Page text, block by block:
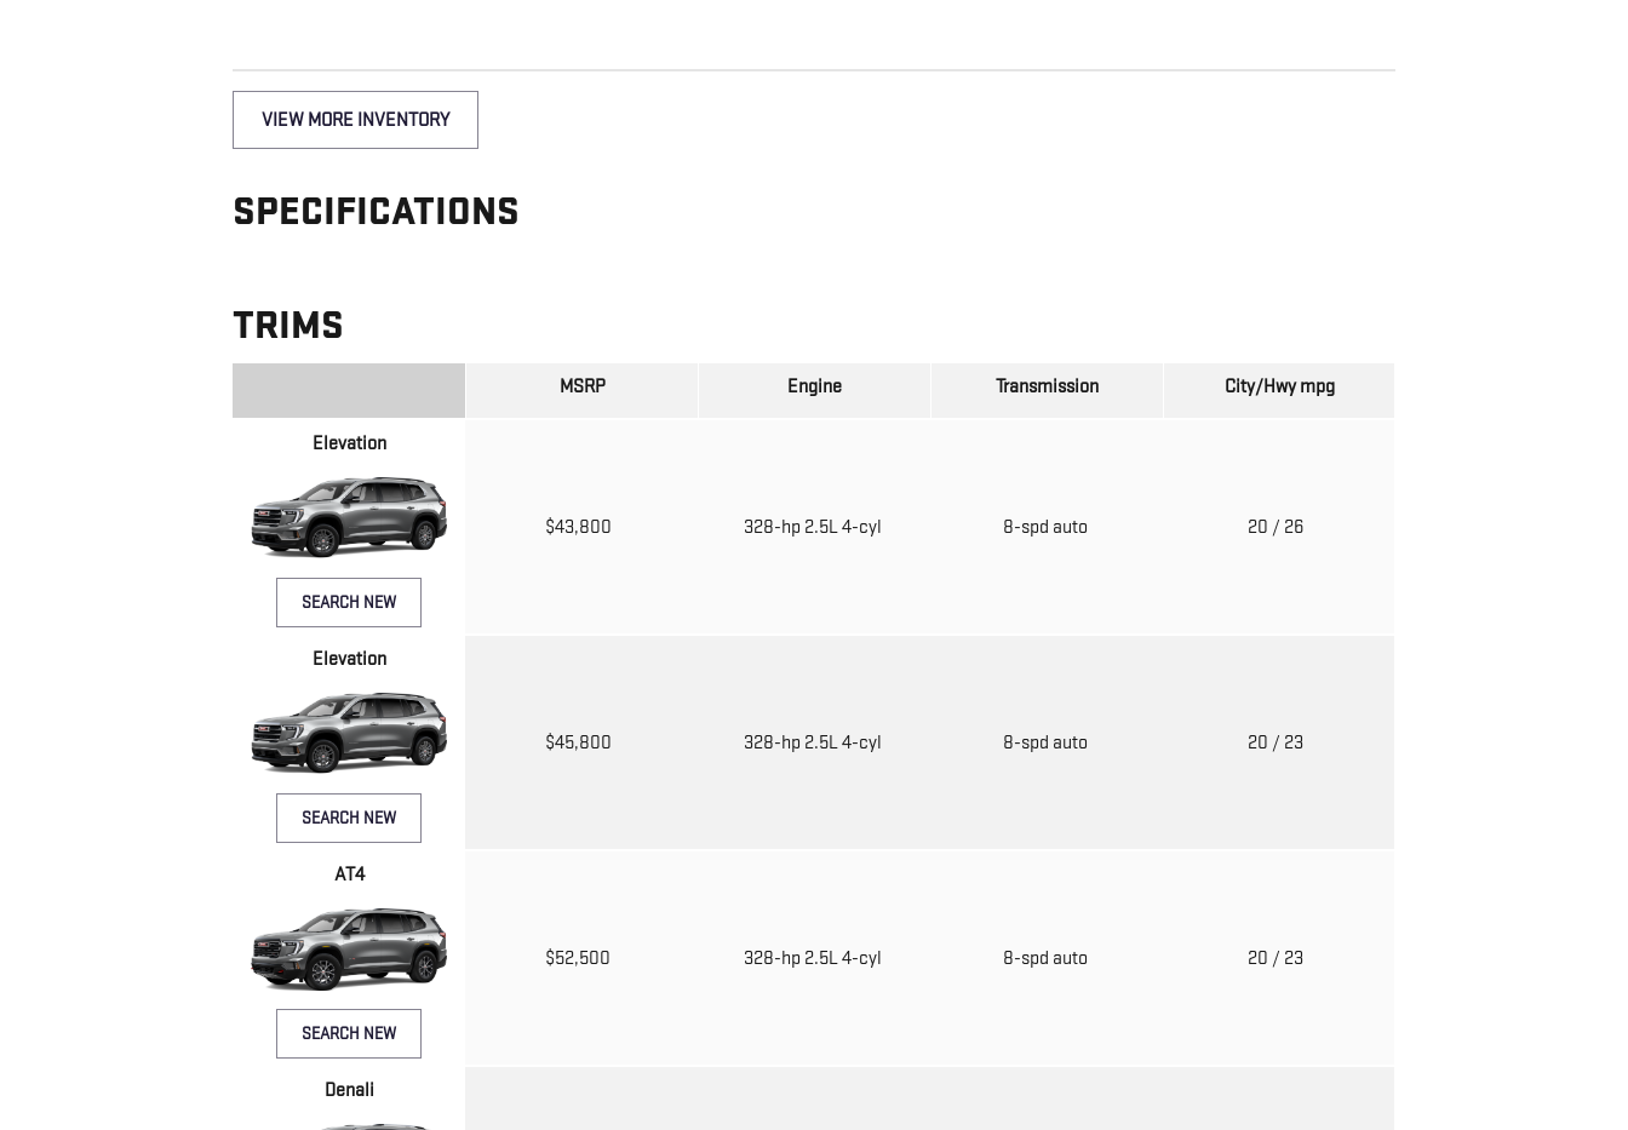
VIEW MORE INVENTORY
SPECIFICATIONS
TRIMS
MSRP Engine Transmission City/Hwympg
Elevation
SEARCH NEW
$43,800 328-hp 2.5L 4-cyl 8-spd auto 20 / 26
Elevation
SEARCH NEW
$45,800 328-hp 2.5L 4-cyl 8-spd auto 20 / 23
AT4
SEARCH NEW
$52,500 328-hp 2.5L 4-cyl 8-spd auto 20 / 23
Denali